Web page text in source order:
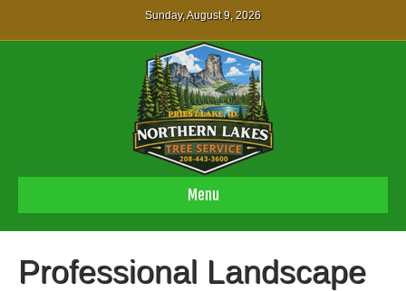
Sunday, August 9, 2026
Menu
Professional Landscape